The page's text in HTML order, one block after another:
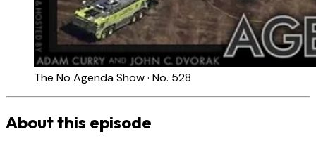
The No Agenda Show · No. 528
About this episode